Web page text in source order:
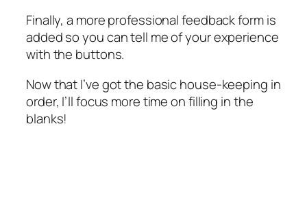
Finally, a more professional feedback form is
added so you can tell me of your experience
with the buttons.
Now that I’ve got the basic house-keeping in
order, I’ll focus more time on filling in the
blanks!